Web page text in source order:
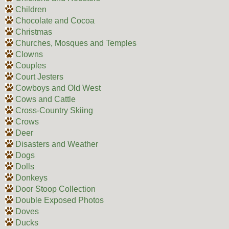
Children
Chocolate and Cocoa
Christmas
Churches, Mosques and Temples
Clowns
Couples
Court Jesters
Cowboys and Old West
Cows and Cattle
Cross-Country Skiing
Crows
Deer
Disasters and Weather
Dogs
Dolls
Donkeys
Door Stoop Collection
Double Exposed Photos
Doves
Ducks